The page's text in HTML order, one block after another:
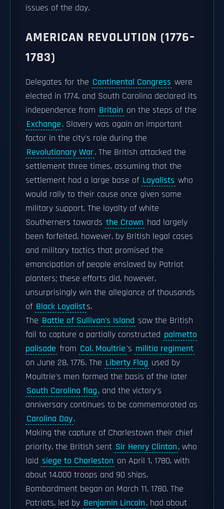
issues of the day.
AMERICAN REVOLUTION (1776–
1783)
Delegates for the Continental Congress were
elected in 1774, and South Carolina declared its
independence from Britain on the steps of the
Exchange. Slavery was again an important
factor in the city's role during the
Revolutionary War. The British attacked the
settlement three times, assuming that the
settlement had a large base of Loyalists who
would rally to their cause once given some
military support. The loyalty of white
Southerners towards the Crown had largely
been forfeited, however, by British legal cases
and military tactics that promised the
emancipation of people enslaved by Patriot
planters; these efforts did, however,
unsurprisingly win the allegiance of thousands
of Black Loyalists.
The Battle of Sullivan's Island saw the British
fail to capture a partially constructed palmetto
palisade from Col. Moultrie's militia regiment
on June 28, 1776. The Liberty Flag used by
Moultrie's men formed the basis of the later
South Carolina flag, and the victory's
anniversary continues to be commemorated as
Carolina Day.
Making the capture of Charlestown their chief
priority, the British sent Sir Henry Clinton, who
laid siege to Charleston on April 1, 1780, with
about 14,000 troops and 90 ships.
Bombardment began on March 11, 1780. The
Patriots, led by Benjamin Lincoln, had about